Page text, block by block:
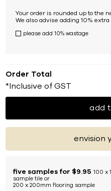
Your order is rounded up to the
We also advise adding 10%
please add 10% wastage
Order Total
*Inclusive of GST
add
envision
five samples for $9.95 100 x
sample tile or
200 x 200mm flooring sample